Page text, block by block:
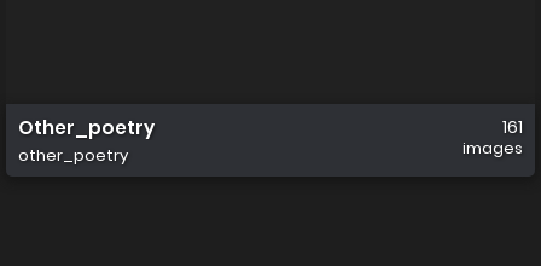
Other_poetry
other_poetry
161
images